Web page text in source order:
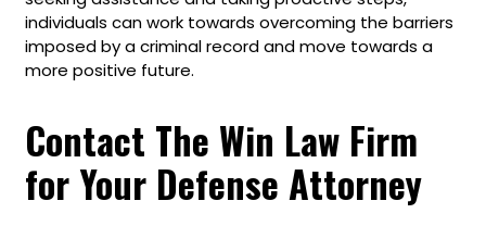
individuals can work towards overcoming the barriers
imposed by a criminal record and move towards a
more positive future.
Contact The Win Law Firm
for Your Defense Attorney